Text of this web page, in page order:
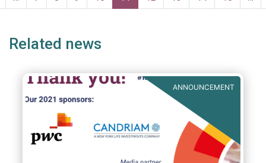
page
Related news
ANNOUNCEMENT